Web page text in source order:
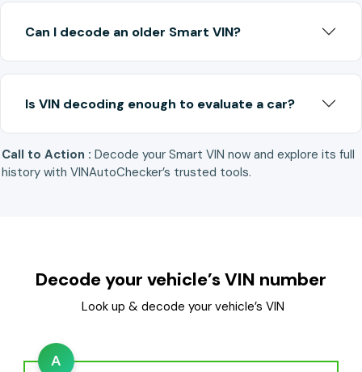
Can I decode an older Smart VIN?
Is VIN decoding enough to evaluate a car?
Call to Action : Decode your Smart VIN now and explore its full
history with VINAutoChecker’s trusted tools.
Decode your vehicle’s VIN number
Look up & decode your vehicle’s VIN
A